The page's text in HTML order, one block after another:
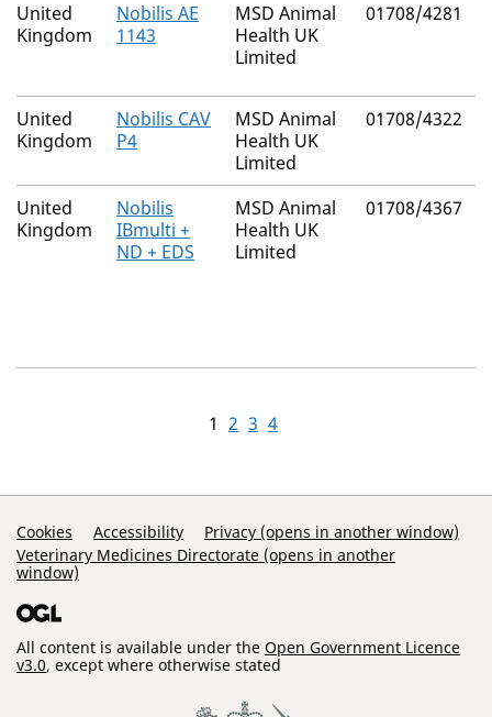
United
Kingdom
Nobilis AE
1143
MSD Animal
Health UK
Limited
01708/4281
United
Kingdom
Nobilis CAV
P4
MSD Animal
Health UK
Limited
01708/4322
United
Kingdom
Nobilis
IBmulti +
ND + EDS
MSD Animal
Health UK
Limited
01708/4367
1 2 3 4
Support Links
Cookies Accessibility
Privacy (opens in another window)
Veterinary Medicines Directorate (opens in another
window)
All content is available under the Open Government Licence
v3.0, except where otherwise stated